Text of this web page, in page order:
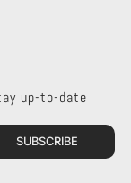
up-to-date
SUBSCRIBE